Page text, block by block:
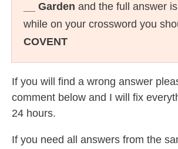
__ Garden and the full answer
while on your crossword you
COVENT
If you will find a wrong answer
comment below and I will fix
24 hours.
If you need all answers from the